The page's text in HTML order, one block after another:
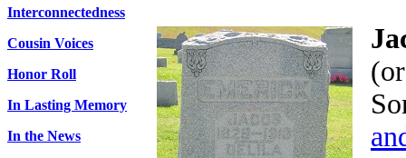
Interconnectedness
Cousin Voices
Honor Roll
In Lasting Memory
In the News